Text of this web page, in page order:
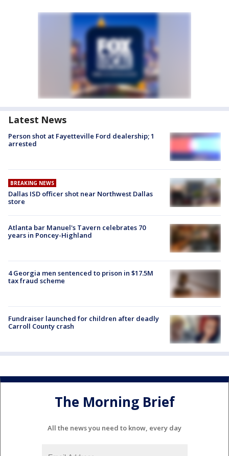
Latest News
Person shot at Fayetteville Ford dealership; 1
arrested
BREAKING NEWS
Dallas ISD officer shot near Northwest Dallas
store
Atlanta bar Manuel's Tavern celebrates 70
years in Poncey-Highland
4 Georgia men sentenced to prison in $17.5M
tax fraud scheme
Fundraiser launched for children after deadly
Carroll County crash
The Morning Brief
All the news you need to know, every day